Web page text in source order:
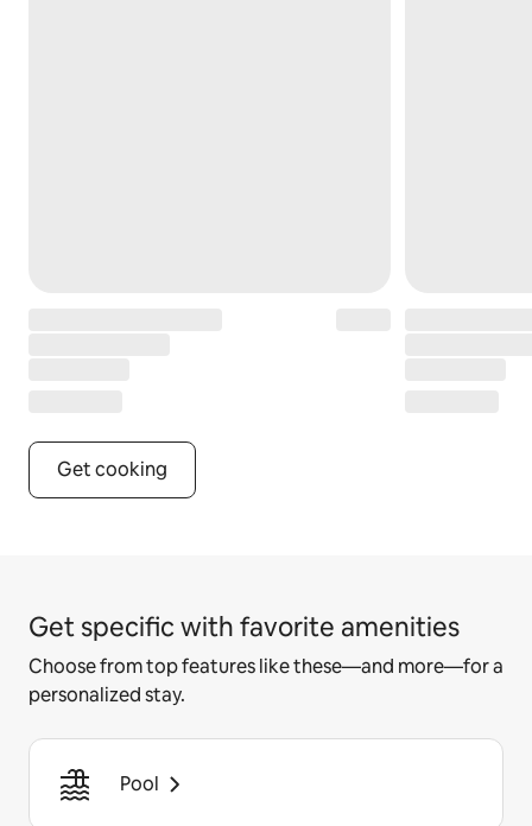
Get cooking
Get specific with favorite amenities
Choose from top features like these—and more—for a
personalized stay.
Pool